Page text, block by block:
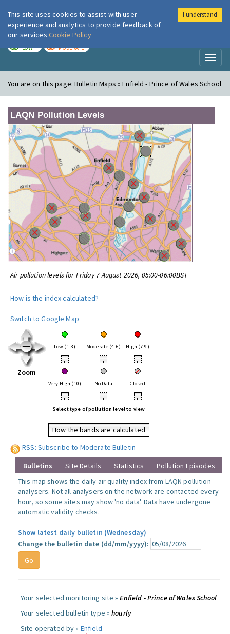
London Air
LOW MODERATE
You are on this page:Bulletin Maps » Enfield - Prince of Wales School
LAQN Pollution Levels
Air pollution levels for Friday 7 August 2026, 05:00-06:00BST
How is the index calculated?
Switch to Google Map
Zoom
Low (1-3) Moderate (4-6) High (7-9)
• • •
Very High (10) No Data Closed
• • •
Select type of pollution level to view
How the bands are calculated
RSS: Subscribe to Moderate Bulletin
Bulletins Site Details Statistics
Pollution Episodes
This map shows the daily air quality index from LAQN pollution
analysers. Not all analysers on the network are contacted every
hour, so some sites may show 'no data'. Data have undergone
automatic validity checks.
Show latest daily bulletin (Wednesday)
Change the bulletin date (dd/mm/yyyy):
Your selected monitoring site »Enfield - Prince of Wales School
Your selected bulletin type »hourly
Site operated by » Enfield
This site uses cookies to assist with user
experience and analytics to provide feedback of
our services Cookie Policy
I understand